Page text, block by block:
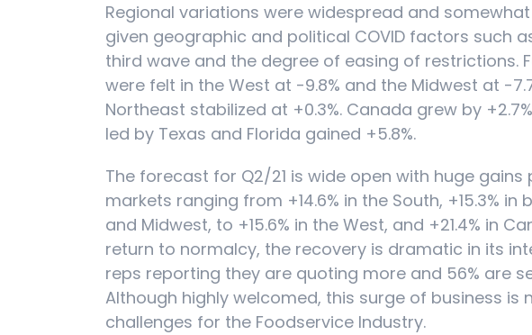
Regional variations were widespread and
given geographic and political COVID factors such
third wave and the degree of easing of restrictions.
were felt in the West at -9.8% and the Midwest at -
Northeast stabilized at +0.3%. Canada grew by
led by Texas and Florida gained +5.8%.
The forecast for Q2/21 is wide open with huge
markets ranging from +14.6% in the South, +15.3% in
and Midwest, to +15.6% in the West, and +21.4% in
return to normalcy, the recovery is dramatic in its
reps reporting they are quoting more and 56% are
Although highly welcomed, this surge of business is
challenges for the Foodservice Industry.